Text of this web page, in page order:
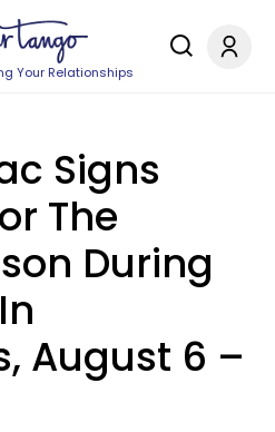
Your Relationships
Signs
The
During
August 6 –